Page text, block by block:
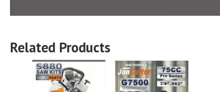
Related Products